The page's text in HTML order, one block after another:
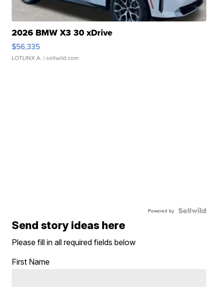
2026 BMW X3 30 xDrive
$56,335
LOTLINX A. | sellwild.com
Powered by
Send story ideas here
Please fill in all required fields below
First Name